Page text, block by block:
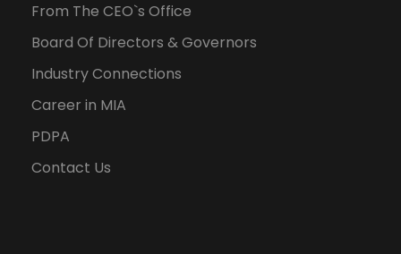
From The CEO`s Office
Board Of Directors & Governors
Industry Connections
Career in MIA
PDPA
Contact Us